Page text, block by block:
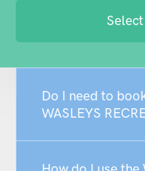
Do I need to
WASLEYS